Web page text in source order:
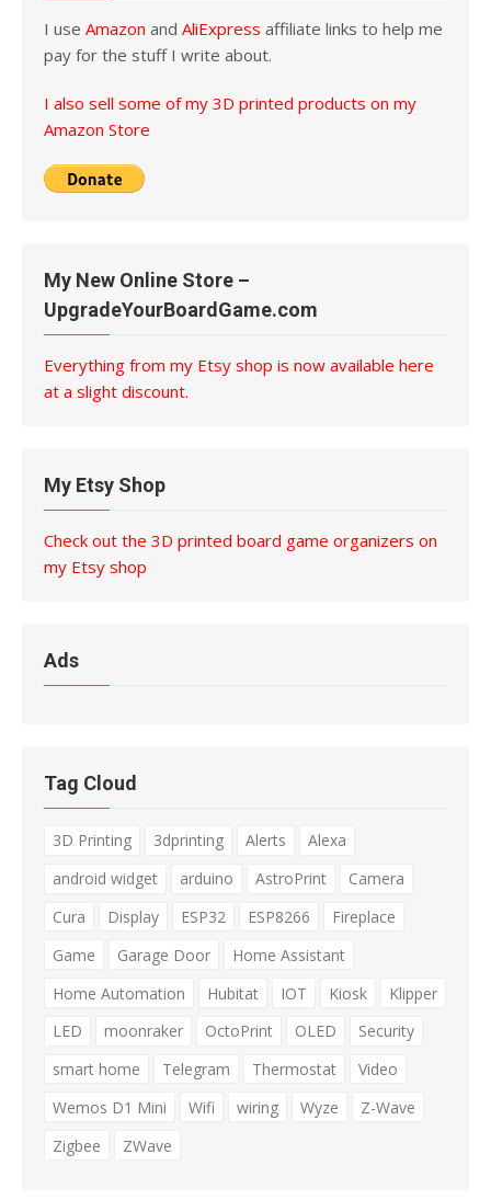
I use Amazon and AliExpress affiliate links to help me
pay for the stuff I write about.
I also sell some of my 3D printed products on my
Amazon Store
My New Online Store –
UpgradeYourBoardGame.com
Everything from my Etsy shop is now available here
at a slight discount.
My Etsy Shop
Check out the 3D printed board game organizers on
my Etsy shop
Ads
Tag Cloud
3D Printing 3dprinting Alerts
Alexa
android widget
arduino AstroPrint
Camera
Cura
Display ESP32 ESP8266
Fireplace
Game
Garage Door
Home Assistant
Home Automation
Hubitat IOT Kiosk
Klipper
LED
moonraker OctoPrint OLED
Security
smart home
Telegram Thermostat
Video
Wemos D1 Mini
Wifi wiring Wyze
Z-Wave
Zigbee
ZWave